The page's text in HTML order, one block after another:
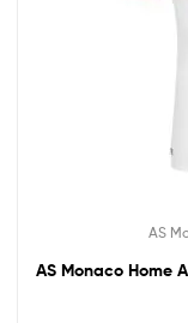
AS
AS Monaco Home